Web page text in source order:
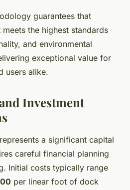
guarantees that
the highest standards
and environmental
exceptional value for
users alike.
Investment
a significant capital
careful financial planning
Initial costs typically range
per linear foot of dock